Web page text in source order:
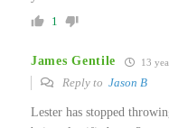
1
James Gentile 13
Reply to Jason B
Lester has stopped